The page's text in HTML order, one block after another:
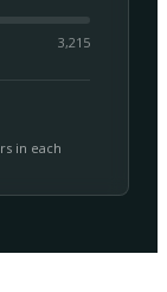
3,215
in each